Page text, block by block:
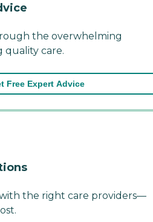
the overwhelming
quality care.
Free Expert Advice
the right care providers—